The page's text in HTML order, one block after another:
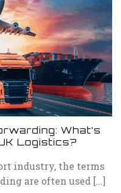
What’s
Logistics?
industry, the terms
are often used [...]